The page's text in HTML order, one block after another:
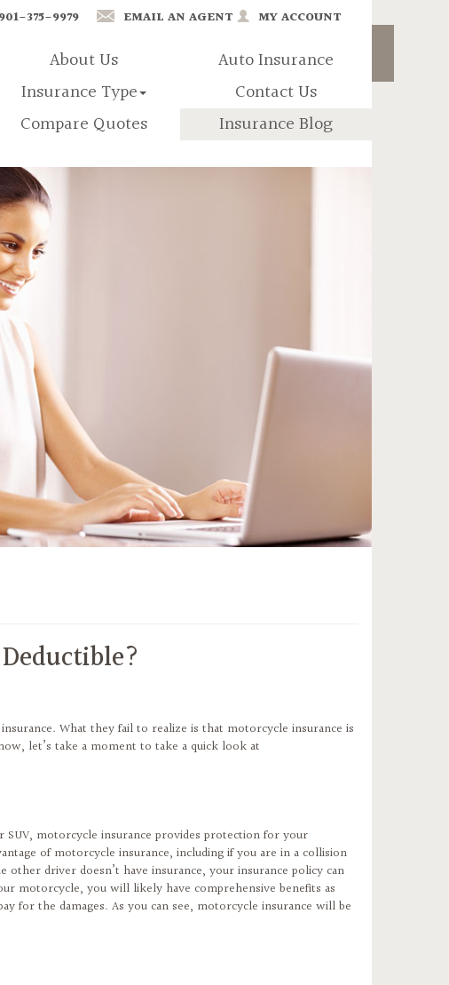
901-375-9979 EMAIL AN AGENT MY ACCOUNT
About Us
Auto Insurance
Insurance Type
Contact Us
Compare Quotes Insurance Blog
What they fail to realize is that motorcycle insurance is
let’s take a moment to take a quick look at
motorcycle insurance provides protection for your
of motorcycle insurance, including if you are in a collision
driver doesn’t have insurance, your insurance policy can
motorcycle, you will likely have comprehensive benefits as
for the damages. As you can see, motorcycle insurance will be